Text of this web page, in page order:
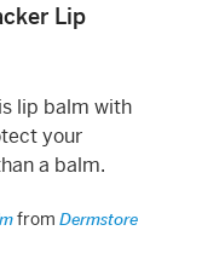
Lip
lip balm with
your
a balm.
from Dermstore